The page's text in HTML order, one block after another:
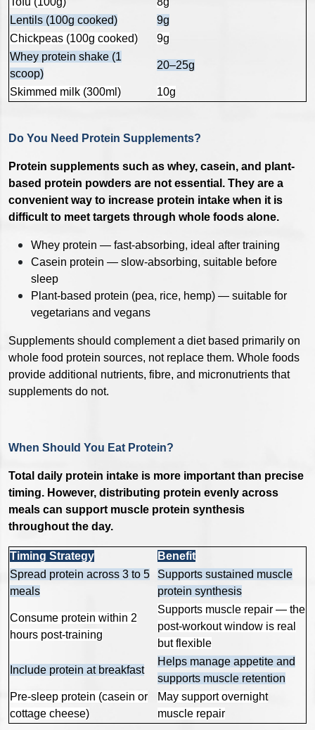
Lentils (100g cooked)
9g
Chickpeas (100g cooked)
9g
Whey protein shake (1
scoop)
20–25g
Skimmed milk (300ml) 10g
Do You Need Protein Supplements?
Protein supplements such as whey, casein, and plant-
based protein powders are not essential. They are a
convenient way to increase protein intake when it is
difficult to meet targets through whole foods alone.
Whey protein — fast-absorbing, ideal after training
Casein protein — slow-absorbing, suitable before
sleep
Plant-based protein (pea, rice, hemp) — suitable for
vegetarians and vegans
Supplements should complement a diet based primarily on
whole food protein sources, not replace them. Whole foods
provide additional nutrients, fibre, and micronutrients that
supplements do not.
When Should You Eat Protein?
Total daily protein intake is more important than precise
timing. However, distributing protein evenly across
meals can support muscle protein synthesis
throughout the day.
Timing Strategy
Benefit
Spread protein across 3 to 5
meals
Supports sustained muscle
protein synthesis
Consume protein within 2
hours post-training
Supports muscle repair — the
post-workout window is real
but flexible
Include protein at breakfast
Helps manage appetite and
supports muscle retention
Pre-sleep protein (casein or
cottage cheese)
May support overnight
muscle repair